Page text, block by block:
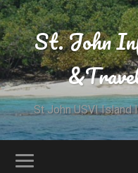
St. John
St John USVI Island